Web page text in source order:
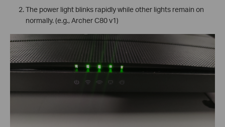
The power light blinks rapidly while other lights remain on
normally. (e.g., Archer C80 v1)